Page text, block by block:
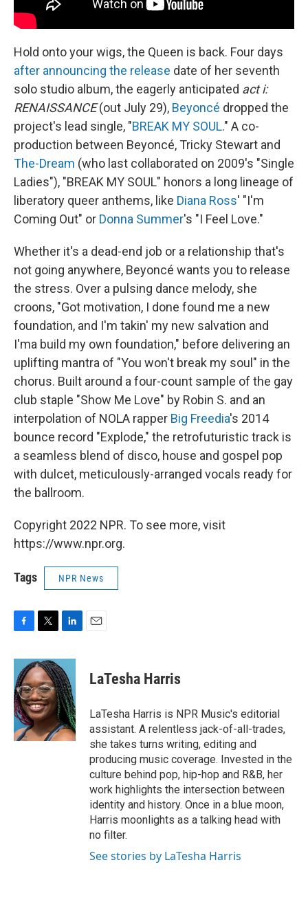
Hold onto your wigs, the Queen is back. Four days
after announcing the release date of her seventh
solo studio album, the eagerly anticipated act i:
RENAISSANCE(out July 29), Beyoncé dropped the
project's lead single, "BREAK MY SOUL." A co-
production between Beyoncé, Tricky Stewart and
The-Dream (who last collaborated on 2009's "Single
Ladies"), "BREAK MY SOUL" honors a long lineage of
liberatory queer anthems, like Diana Ross' "I'm
Coming Out" or Donna Summer's "I Feel Love."
Whether it's a dead-end job or a relationship that's
not going anywhere, Beyoncé wants you to release
the stress. Over a pulsing dance melody, she
croons, "Got motivation, I done found me a new
foundation, and I'm takin' my new salvation and
I'ma build my own foundation," before delivering an
uplifting mantra of "You won't break my soul" in the
chorus. Built around a four-count sample of the gay
club staple "Show Me Love" by Robin S. and an
interpolation of NOLA rapper Big Freedia's 2014
bounce record "Explode," the retrofuturistic track is
a seamless blend of disco, house and gospel pop
with dulcet, meticulously-arranged vocals ready for
the ballroom.
Copyright 2022 NPR. To see more, visit
https://www.npr.org.
Tags NPR News
F
c
e
b
o
o
k
T
i
t
t
e
r
L
n
k
e
d
I
n
E
LaTesha Harris
LaTesha Harris is NPR Music's editorial
assistant. A relentless jack-of-all-trades,
she takes turns writing, editing and
producing music coverage. Invested in the
culture behind pop, hip-hop and R&B, her
work highlights the intersection between
identity and history. Once in a blue moon,
Harris moonlights as a talking head with
no filter.
See stories by LaTesha Harris